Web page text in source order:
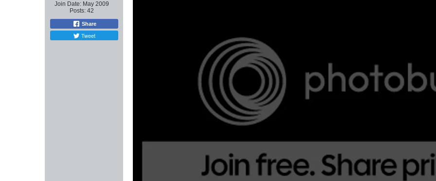
Join Date: May 2009
Posts: 42
Share
Tweet